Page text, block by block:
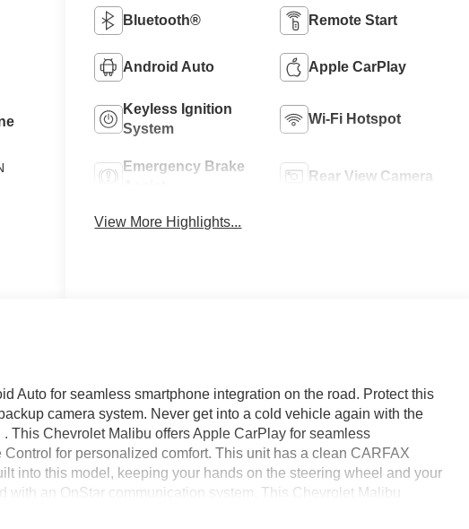
Bluetooth® Remote Start
Android Auto Apple CarPlay
Keyless Ignition
System
Wi-Fi Hotspot
Emergency Brake
Rear View Camera
View More Highlights...
Auto for seamless smartphone integration on the road. Protect this
camera system. Never get into a cold vehicle again with the
This Chevrolet Malibu offers Apple CarPlay for seamless
for personalized comfort. This unit has a clean CARFAX
into this model, keeping your hands on the steering wheel and your
an OnStar communication system. This Chevrolet Malibu